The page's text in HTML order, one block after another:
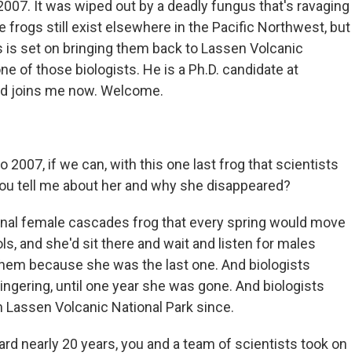
It was wiped out by a deadly fungus that's ravaging
frogs still exist elsewhere in the Pacific Northwest, but
set on bringing them back to Lassen Volcanic
of those biologists. He is a Ph.D. candidate at
joins me now. Welcome.
2007, if we can, with this one last frog that scientists
tell me about her and why she disappeared?
female cascades frog that every spring would move
and she'd sit there and wait and listen for males
because she was the last one. And biologists
until one year she was gone. And biologists
Volcanic National Park since.
nearly 20 years, you and a team of scientists took on